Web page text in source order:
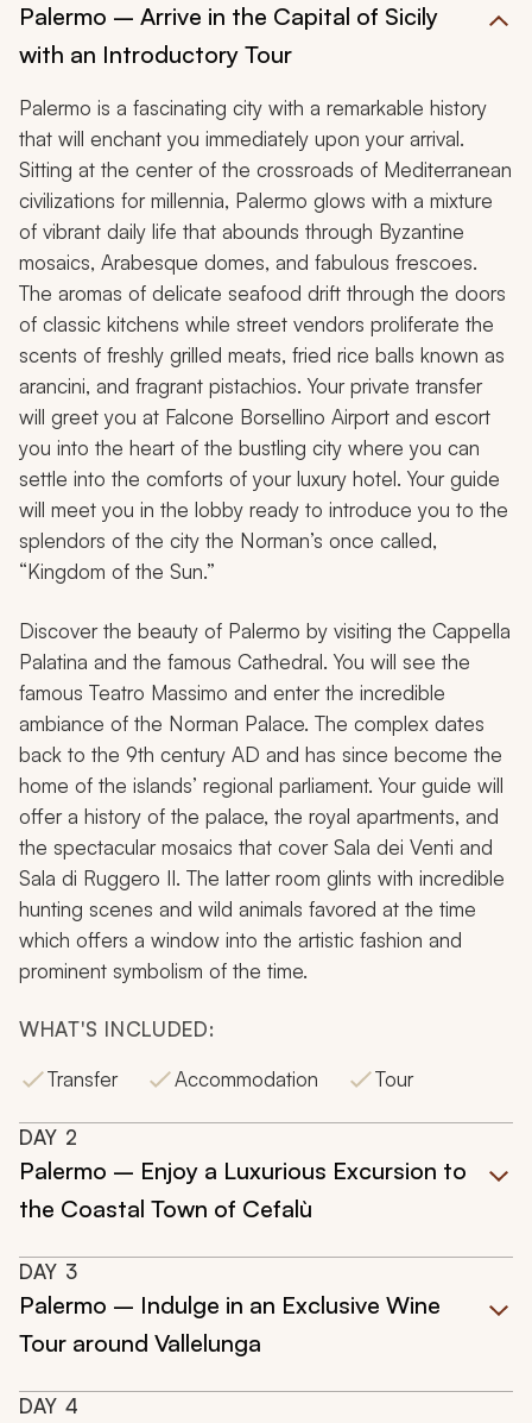
Palermo – Arrive in the Capital of Sicily
with an Introductory Tour
Palermo is a fascinating city with a remarkable history
that will enchant you immediately upon your arrival.
Sitting at the center of the crossroads of Mediterranean
civilizations for millennia, Palermo glows with a mixture
of vibrant daily life that abounds through Byzantine
mosaics, Arabesque domes, and fabulous frescoes.
The aromas of delicate seafood drift through the doors
of classic kitchens while street vendors proliferate the
scents of freshly grilled meats, fried rice balls known as
arancini, and fragrant pistachios. Your private transfer
will greet you at Falcone Borsellino Airport and escort
you into the heart of the bustling city where you can
settle into the comforts of your luxury hotel. Your guide
will meet you in the lobby ready to introduce you to the
splendors of the city the Norman’s once called,
“Kingdom of the Sun.”
Discover the beauty of Palermo by visiting the Cappella
Palatina and the famous Cathedral. You will see the
famous Teatro Massimo and enter the incredible
ambiance of the Norman Palace. The complex dates
back to the 9th century AD and has since become the
home of the islands’ regional parliament. Your guide will
offer a history of the palace, the royal apartments, and
the spectacular mosaics that cover Sala dei Venti and
Sala di Ruggero II. The latter room glints with incredible
hunting scenes and wild animals favored at the time
which offers a window into the artistic fashion and
prominent symbolism of the time.
WHAT'S INCLUDED:
Transfer
Accommodation Tour
DAY 2
Palermo – Enjoy a Luxurious Excursion to
the Coastal Town of Cefalù
DAY 3
Palermo – Indulge in an Exclusive Wine
Tour around Vallelunga
DAY 4